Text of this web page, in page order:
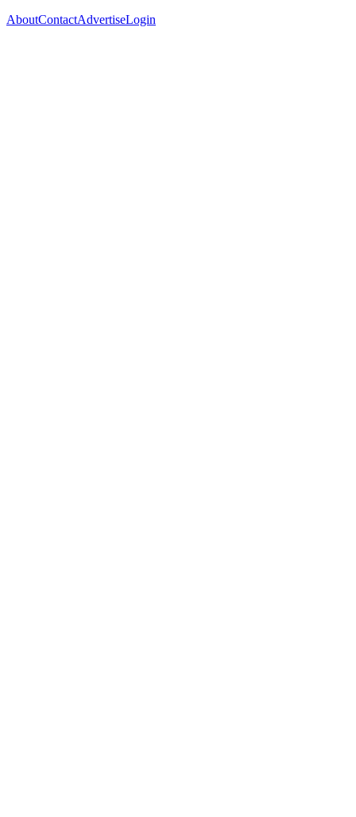
AboutContactAdvertiseLogin